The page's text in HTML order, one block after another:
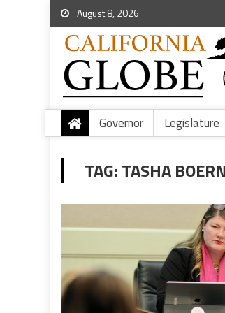
August 8, 2026
Governor Legislature
TAG:TASHA